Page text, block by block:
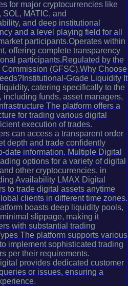
for major cryptocurrencies like
MATIC, and
and deep institutional
and a level playing field for all
participants.Operates within
offering complete transparency
participants.Regulated by the
(GFSC).Why Choose
Grade Liquidity It
catering specifically to the
funds, asset managers,
The platform offers a
for trading various digital
execution of trades.
can access a transparent order
depth and trade confidently
date information. Multiple Digital
options for a variety of digital
other cryptocurrencies, in
Availability LMAX Digital
to trade digital assets anytime
clients in different time zones.
boasts deep liquidity pools,
slippage, making it
with substantial trading
The platform supports various
implement sophisticated trading
per their requirements.
provides dedicated customer
or issues, ensuring a